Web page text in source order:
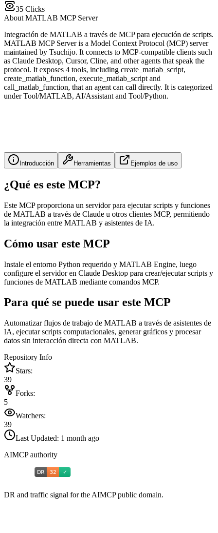
35 Clicks
About MATLAB MCP Server
Integración de MATLAB a través de MCP para ejecución de scripts.
MATLAB MCP Server is a Model Context Protocol (MCP) server
maintained by Tsuchijo. It connects to MCP-compatible clients such
as Claude Desktop, Cursor, Cline, and other agents that speak the
protocol. It exposes 4 tools, including create_matlab_script,
create_matlab_function, execute_matlab_script and
call_matlab_function, that an agent can call directly. It is categorized
under Tool/MATLAB, AI/Assistant and Tool/Python.
Introducción Herramientas Ejemplos de uso
¿Qué es este MCP?
Este MCP proporciona un servidor para ejecutar scripts y funciones
de MATLAB a través de Claude u otros clientes MCP, permitiendo
la integración entre MATLAB y asistentes de IA.
Cómo usar este MCP
Instale el entorno Python requerido y MATLAB Engine, luego
configure el servidor en Claude Desktop para crear/ejecutar scripts y
funciones de MATLAB mediante comandos MCP.
Para qué se puede usar este MCP
Automatizar flujos de trabajo de MATLAB a través de asistentes de
IA, ejecutar scripts computacionales, generar gráficos y procesar
datos sin interacción directa con MATLAB.
Repository Info
Stars:
39
Forks:
5
Watchers:
39
Last Updated: 1 month ago
AIMCP authority
DR and traffic signal for the AIMCP public domain.